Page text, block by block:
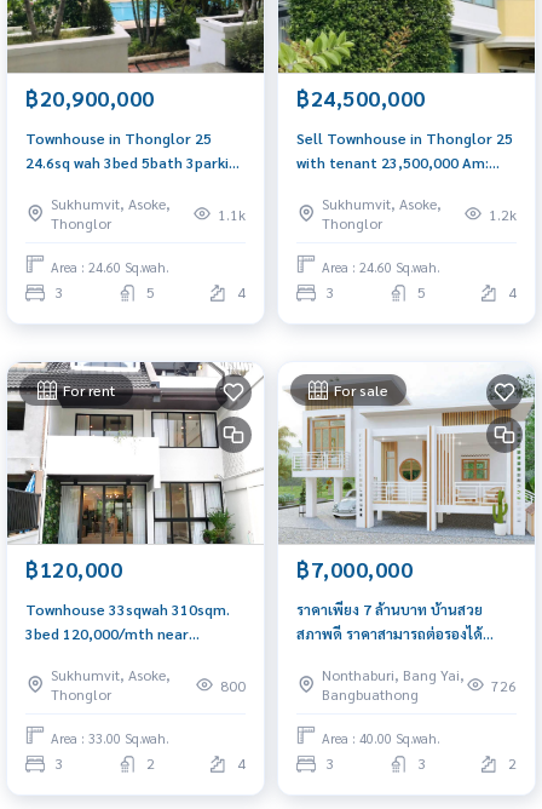
฿20,900,000
Townhouse in Thonglor 25
24.6sq wah 3bed 5bath 3parking
Sukhumvit, Asoke,
Thonglor
1.1k
Area : 24.60 Sq.wah.
3 5 4
฿24,500,000
Sell Townhouse in Thonglor 25
with tenant 23,500,000 Am:
Sukhumvit, Asoke,
Thonglor
1.2k
Area : 24.60 Sq.wah.
3 5 4
For rent
฿120,000
Townhouse 33sqwah 310sqm.
3bed 120,000/mth near
Sukhumvit, Asoke,
Thonglor
800
Area : 33.00 Sq.wah.
3 2 4
For sale
฿7,000,000
ราคาเพียง 7 ล้านบาท บ้านสวย
สภาพดี ราคาสามารถต่อรองได้
Nonthaburi, Bang Yai,
Bangbuathong
726
Area : 40.00 Sq.wah.
3 3 2